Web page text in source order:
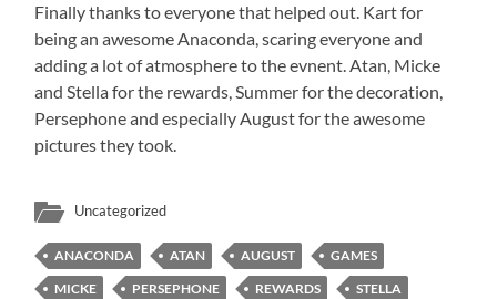
Finally thanks to everyone that helped out. Kart for
being an awesome Anaconda, scaring everyone and
adding a lot of atmosphere to the evnent. Atan, Micke
and Stella for the rewards, Summer for the decoration,
Persephone and especially August for the awesome
pictures they took.
Uncategorized
ANACONDA ATAN AUGUST
GAMES
MICKE
PERSEPHONE REWARDS
STELLA